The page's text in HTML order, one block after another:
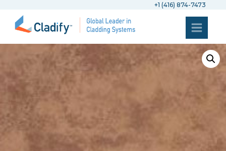
+1 (416) 874-7473